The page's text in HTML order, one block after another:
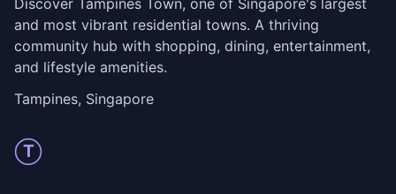
Discover Tampines Town, one of Singapore's largest
and most vibrant residential towns. A thriving
community hub with shopping, dining, entertainment,
and lifestyle amenities.
Tampines, Singapore
T